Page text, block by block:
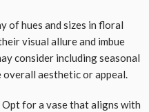
of hues and sizes in floral
visual allure and imbue
consider including seasonal
aesthetic or appeal.
for a vase that aligns with